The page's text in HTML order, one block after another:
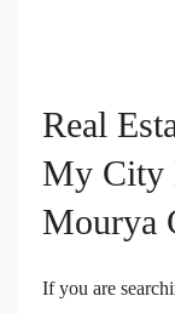
Real
My City
Mourya
If you are